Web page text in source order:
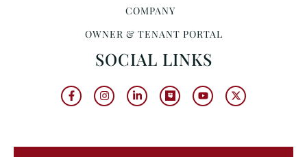
COMPANY
OWNER & TENANT PORTAL
SOCIAL LINKS